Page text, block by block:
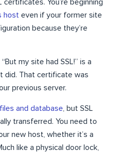
certificates. You’re beginning
host even if your former site
because they’re
my site had SSL!” is a
did. That certificate was
previous server.
and database, but SSL
transferred. You need to
new host, whether it’s a
like a physical door lock,